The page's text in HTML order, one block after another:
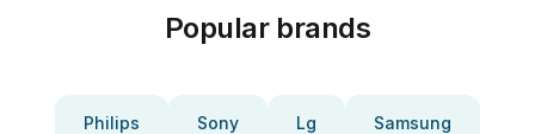
Popular brands
Philips Sony Lg Samsung